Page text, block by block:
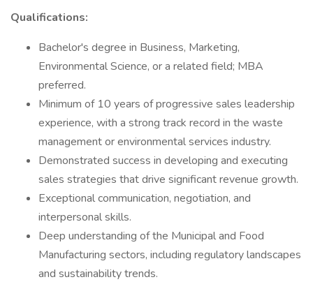
Qualifications:
Bachelor's degree in Business, Marketing,
Environmental Science, or a related field; MBA
preferred.
Minimum of 10 years of progressive sales leadership
experience, with a strong track record in the waste
management or environmental services industry.
Demonstrated success in developing and executing
sales strategies that drive significant revenue growth.
Exceptional communication, negotiation, and
interpersonal skills.
Deep understanding of the Municipal and Food
Manufacturing sectors, including regulatory landscapes
and sustainability trends.